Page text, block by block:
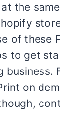
the
of these
to get
business.
on